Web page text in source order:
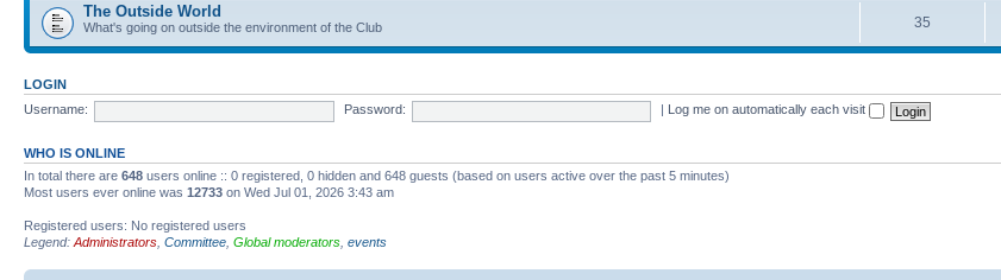
The Outside World
What's going on outside the environment of the Club 35
LOGIN
Username:
Password: Log me on automatically each visit
WHO IS ONLINE
In total there are 648 users online :: 0 registered, 0 hidden and 648 guests (based on users active over the past 5 minutes)
Most users ever online was 12733 on Wed Jul 01, 2026 3:43 am
Registered users: No registered users
Legend: Administrators Committee Global moderators events